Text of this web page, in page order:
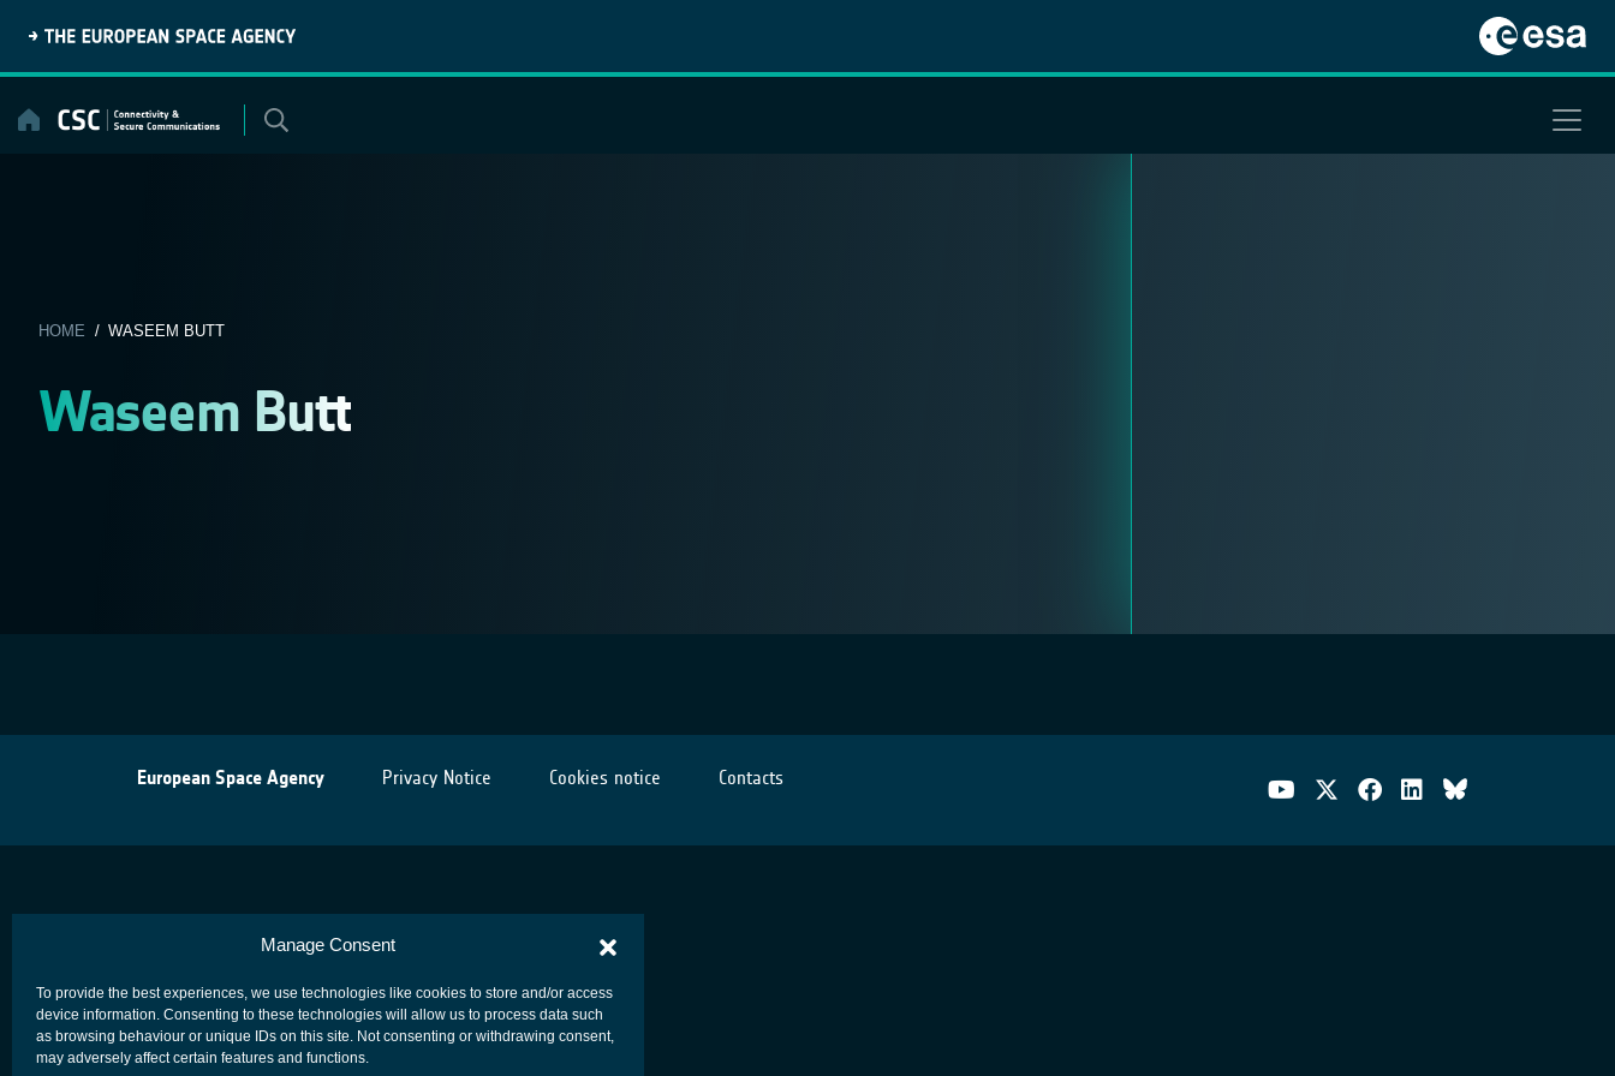
Manage Consent
To provide the best experiences, we use technologies like cookies to store and/or access
device information. Consenting to these technologies will allow us to process data such
as browsing behaviour or unique IDs on this site. Not consenting or withdrawing consent,
may adversely affect certain features and functions.
content
HOME / WASEEM BUTT
Waseem Butt
European Space Agency Privacy Notice Cookies notice Contacts